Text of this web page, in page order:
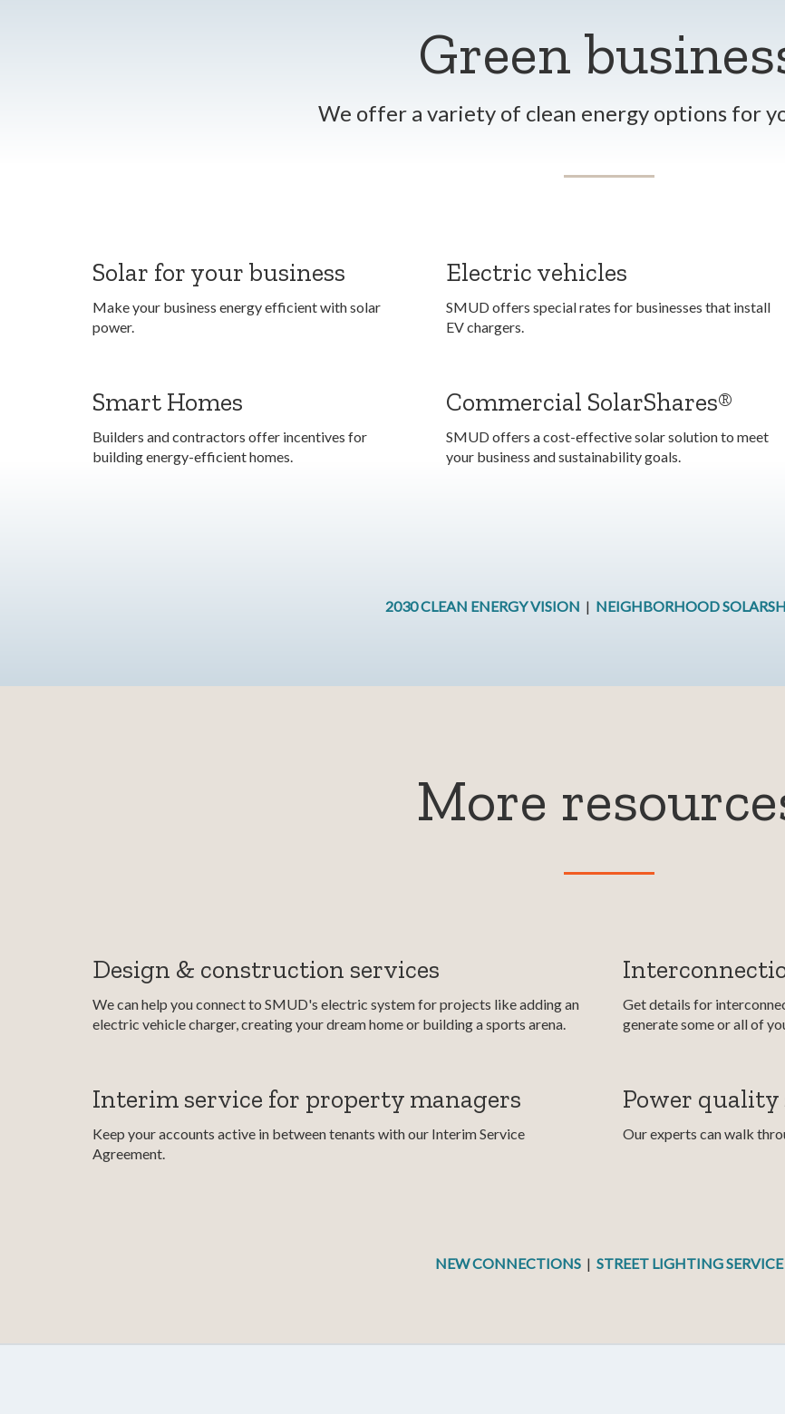
Green
We offer a variety of clean energy options for
Solar for your business
Make your business energy efficient with solar
power.
Electric vehicles
SMUD offers special rates for businesses that install
EV chargers.
Smart Homes
Builders and contractors offer incentives for
building energy-efficient homes.
Commercial SolarShares®
SMUD offers a cost-effective solar solution to meet
your business and sustainability goals.
2030 CLEAN ENERGY VISION | NEIGHBORHOOD
More
Design & construction services
We can help you connect to SMUD's electric system for projects like adding an
electric vehicle charger, creating your dream home or building a sports arena.
Get details for
generate some or all of
Interim service for property managers
Keep your accounts active in between tenants with our Interim Service
Agreement.
Power
Our experts can walk
NEW CONNECTIONS | STREET LIGHTING SERVICE